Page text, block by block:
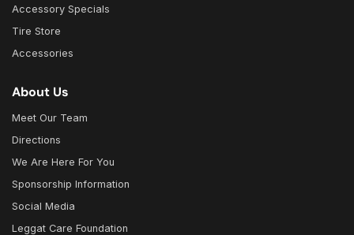
Accessory Specials
Tire Store
Accessories
About Us
Meet Our Team
Directions
We Are Here For You
Sponsorship Information
Social Media
Leggat Care Foundation